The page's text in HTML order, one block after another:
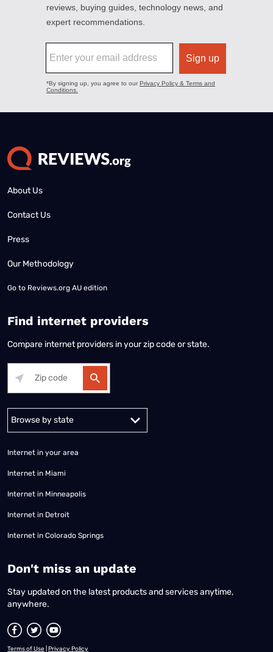
About Us
Contact Us
Press
Our Methodology
Go to Reviews.org AU edition
Find internet providers
Compare internet providers in your zip code or state.
Alabama Alaska
Internet in your area
Internet in Miami
Internet in Minneapolis
Internet in Detroit
Internet in Colorado Springs
​Don't miss an update
Stay updated on the latest products and services anytime,
anywhere.
Terms of Use Privacy Policy